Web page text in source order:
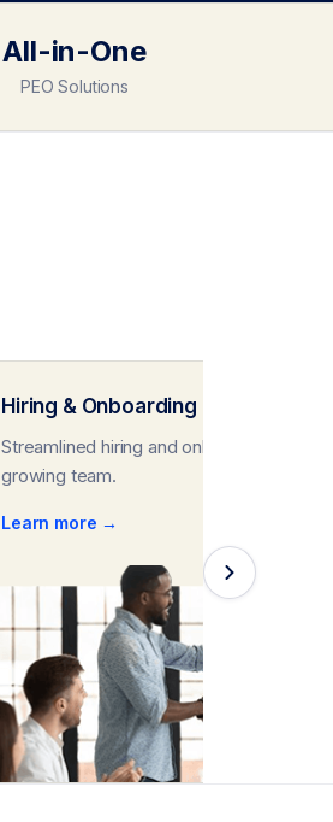
All-in-One
PEO Solutions
Hiring & Onboarding
Streamlined hiring and onboarding for
growing team.
Learn more →